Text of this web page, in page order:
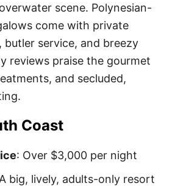
scene. Polynesian-
come with private
butler service, and breezy
reviews praise the gourmet
and secluded,
Coast
: Over $3,000 per night
big, lively, adults-only resort